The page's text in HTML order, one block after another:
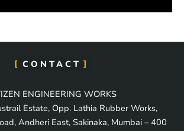
CONTACT
ENGINEERING WORKS
Estate, Opp. Lathia Rubber Works,
Andheri East, Sakinaka, Mumbai – 400